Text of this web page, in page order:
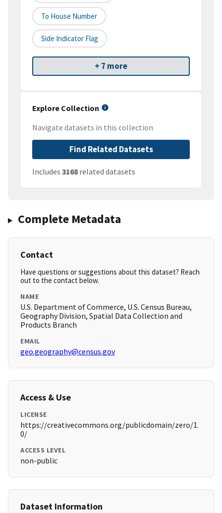
To House Number
Side Indicator Flag
+ 7 more
Explore Collection
Navigate datasets in this collection
Find Related Datasets
Includes 3168 related datasets
Complete Metadata
Contact
Have questions or suggestions about this dataset? Reach
out to the contact below.
NAME
U.S. Department of Commerce, U.S. Census Bureau,
Geography Division, Spatial Data Collection and
Products Branch
EMAIL
geo.geography@census.gov
Access & Use
LICENSE
https://creativecommons.org/publicdomain/zero/1.
0/
ACCESS LEVEL
non-public
Dataset Information